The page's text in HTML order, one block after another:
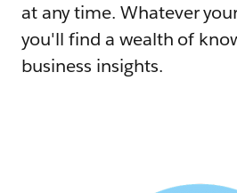
at any time. Whatever
you'll find a wealth of
business insights.